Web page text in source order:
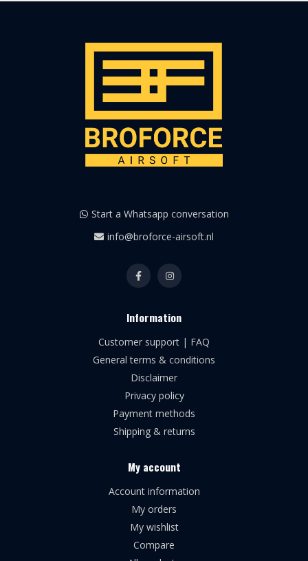
Start a Whatsapp conversation
info@broforce-airsoft.nl
Information
Customer support | FAQ
General terms & conditions
Disclaimer
Privacy policy
Payment methods
Shipping & returns
My account
Account information
My orders
My wishlist
Compare